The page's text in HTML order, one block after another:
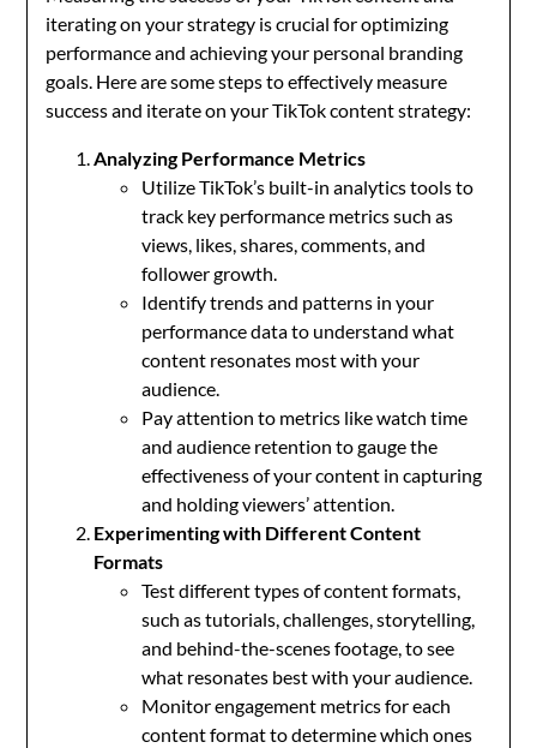
iterating on your strategy is crucial for optimizing
performance and achieving your personal branding
goals. Here are some steps to effectively measure
success and iterate on your TikTok content strategy:
Analyzing Performance Metrics
Utilize TikTok’s built-in analytics tools to
track key performance metrics such as
views, likes, shares, comments, and
follower growth.
Identify trends and patterns in your
performance data to understand what
content resonates most with your
audience.
Pay attention to metrics like watch time
and audience retention to gauge the
effectiveness of your content in capturing
and holding viewers’ attention.
Experimenting with Different Content
Formats
Test different types of content formats,
such as tutorials, challenges, storytelling,
and behind-the-scenes footage, to see
what resonates best with your audience.
Monitor engagement metrics for each
content format to determine which ones